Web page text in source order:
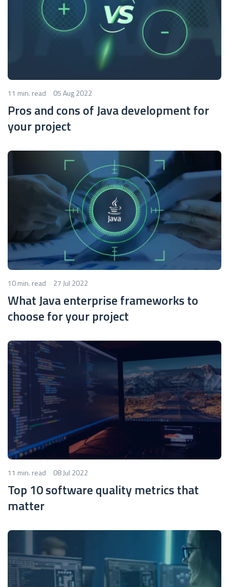
11 min. read 05 Aug 2022
Pros and cons of Java development for
your project
10 min. read 27 Jul 2022
What Java enterprise frameworks to
choose for your project
11 min. read 08 Jul 2022
Top 10 software quality metrics that
matter